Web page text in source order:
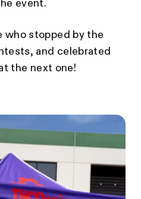
event.
who stopped by the
and celebrated
the next one!